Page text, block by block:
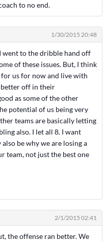
to no end.
1/30/2015 20:48
went to the dribble hand off
of these issues. But, I think
us for now and live with
off in their
as some of the other
potential of us being very
teams are basically letting
also. I let all 8. I want
be why we are losing a
team, not just the best one
2/1/2015 02:41
the offense ran better. We